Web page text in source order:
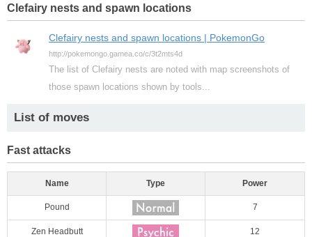
Clefairy nests and spawn locations
Clefairy nests and spawn locations | PokemonGo
http://pokemongo.gamea.co/c/3t2mts4d
The list of Clefairy nests are noted with map screenshots of
those spawn locations shown by tools...
List of moves
Fast attacks
Name Type Power
Pound 7
Zen Headbutt 12